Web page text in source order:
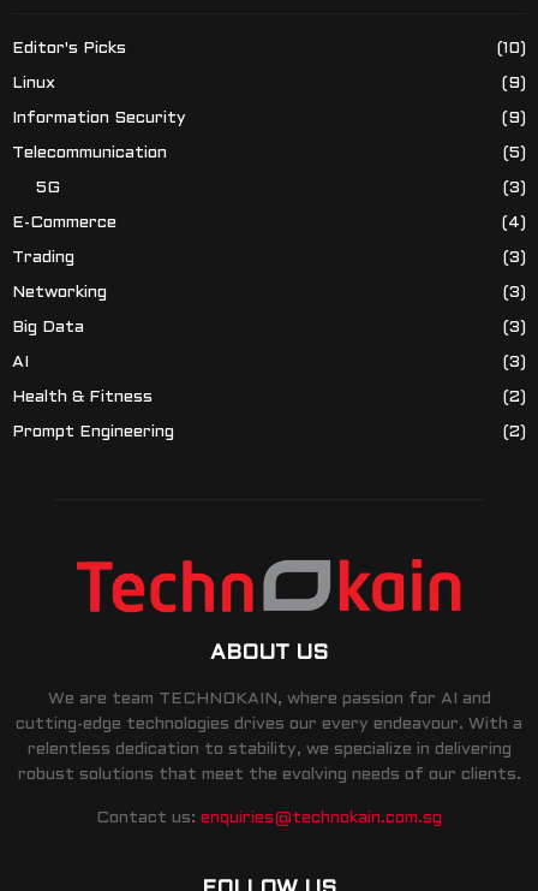
Editor's Picks (10)
Linux (9)
Information Security (9)
Telecommunication (5)
5G (3)
E-Commerce (4)
Trading (3)
Networking (3)
Big Data (3)
AI (3)
Health & Fitness (2)
Prompt Engineering (2)
ABOUT US
We are team TECHNOKAIN, where passion for AI and
cutting-edge technologies drives our every endeavour. With a
relentless dedication to stability, we specialize in delivering
robust solutions that meet the evolving needs of our clients.
Contact us: enquiries@technokain.com.sg